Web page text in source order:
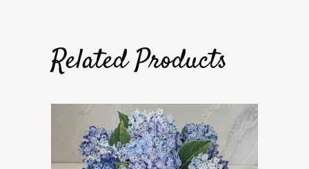
Related Products